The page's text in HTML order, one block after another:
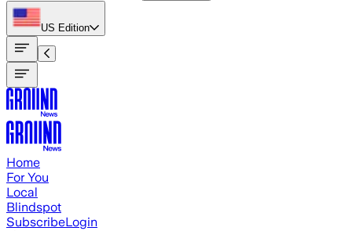
US Edition
Home
For You
Local
Blindspot
SubscribeLogin